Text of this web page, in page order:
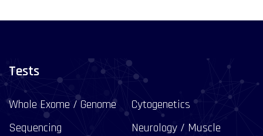
Tests
Whole Exome / Genome
Sequencing
Cytogenetics
Neurology / Muscle